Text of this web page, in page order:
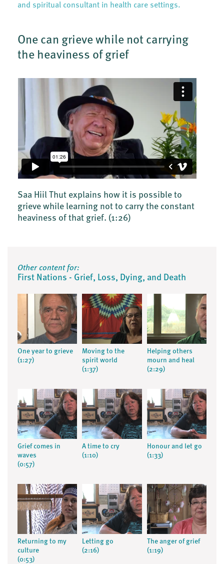
and spiritual consultant in health care settings.
One can grieve while not carrying
the heaviness of grief
Saa Hiil Thut explains how it is possible to
grieve while learning not to carry the constant
heaviness of that grief. (1:26)
Other content for:
First Nations - Grief, Loss, Dying, and Death
One year to grieve
(1:27)
Moving to the
spirit world
(1:37)
Helping others
mourn and heal
(2:29)
Grief comes in
waves
(0:57)
A time to cry
(1:10)
Honour and let go
(1:33)
Returning to my
culture
(0:53)
Letting go
(2:16)
The anger of grief
(1:19)